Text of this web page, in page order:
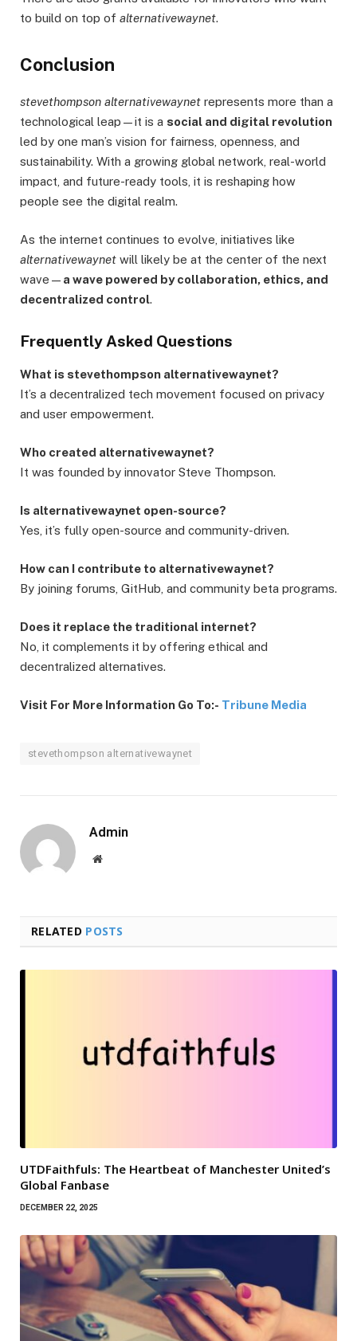
to build on top of alternativewaynet.
Conclusion
stevethompson alternativewaynet represents more than a
technological leap—it is a social and digital revolution
led by one man’s vision for fairness, openness, and
sustainability. With a growing global network, real-world
impact, and future-ready tools, it is reshaping how
people see the digital realm.
As the internet continues to evolve, initiatives like
alternativewaynet will likely be at the center of the next
wave— a wave powered by collaboration, ethics, and
decentralized control.
Frequently Asked Questions
What is stevethompson alternativewaynet?
It’s a decentralized tech movement focused on privacy
and user empowerment.
Who created alternativewaynet?
It was founded by innovator Steve Thompson.
Is alternativewaynet open-source?
Yes, it’s fully open-source and community-driven.
How can I contribute to alternativewaynet?
By joining forums, GitHub, and community beta programs.
Does it replace the traditional internet?
No, it complements it by offering ethical and
decentralized alternatives.
Visit For More Information Go To:- Tribune Media
stevethompson alternativewaynet
Admin
Website
RELATED POSTS
UTDFaithfuls: The Heartbeat of Manchester United’s
Global Fanbase
DECEMBER 22, 2025